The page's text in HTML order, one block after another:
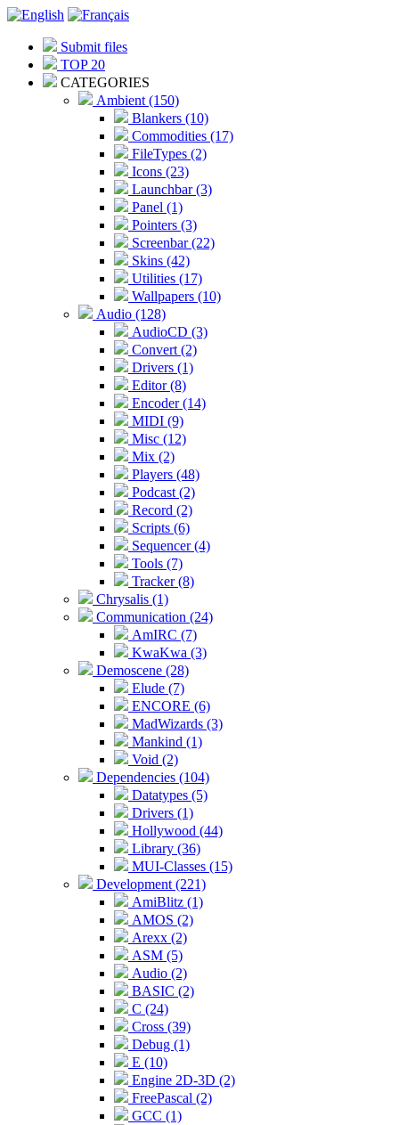
Submit files
TOP 20
CATEGORIES
Ambient (150)
Blankers (10)
Commodities (17)
FileTypes (2)
Icons (23)
Launchbar (3)
Panel (1)
Pointers (3)
Screenbar (22)
Skins (42)
Utilities (17)
Wallpapers (10)
Audio (128)
AudioCD (3)
Convert (2)
Drivers (1)
Editor (8)
Encoder (14)
MIDI (9)
Misc (12)
Mix (2)
Players (48)
Podcast (2)
Record (2)
Scripts (6)
Sequencer (4)
Tools (7)
Tracker (8)
Chrysalis (1)
Communication (24)
AmIRC (7)
KwaKwa (3)
Demoscene (28)
Elude (7)
ENCORE (6)
MadWizards (3)
Mankind (1)
Void (2)
Dependencies (104)
Datatypes (5)
Drivers (1)
Hollywood (44)
Library (36)
MUI-Classes (15)
Development (221)
AmiBlitz (1)
AMOS (2)
Arexx (2)
ASM (5)
Audio (2)
BASIC (2)
C (24)
Cross (39)
Debug (1)
E (10)
Engine 2D-3D (2)
FreePascal (2)
GCC (1)